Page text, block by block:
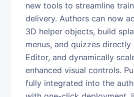
new tools to streamline
delivery. Authors can now
3D helper objects, build
menus, and quizzes directly
Editor, and dynamically
enhanced visual controls.
fully integrated into the